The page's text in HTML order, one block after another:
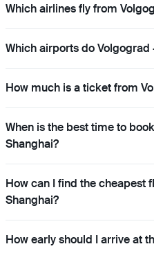
Which airlines fly from
Which airports do
How much is a ticket from
When is the best time to
Shanghai?
How can I find the cheapest
Shanghai?
How early should I arrive at